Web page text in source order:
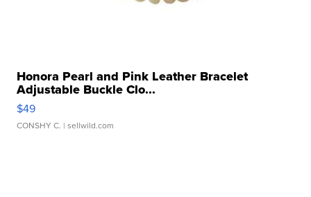
Honora Pearl and Pink Leather Bracelet
Adjustable Buckle Clo...
$49
CONSHY C. | sellwild.com